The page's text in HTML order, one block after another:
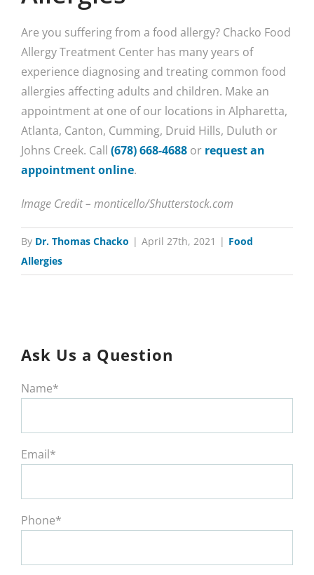
Are you suffering from a food allergy? Chacko Food
Allergy Treatment Center has many years of
experience diagnosing and treating common food
allergies affecting adults and children. Make an
appointment at one of our locations in Alpharetta,
Atlanta, Canton, Cumming, Druid Hills, Duluth or
Johns Creek. Call (678) 668-4688 or request an
appointment online.
Image Credit – monticello/Shutterstock.com
By Dr. Thomas Chacko | April 27th, 2021 | Food
Allergies
Ask Us a Question
Name*
Email*
Phone*